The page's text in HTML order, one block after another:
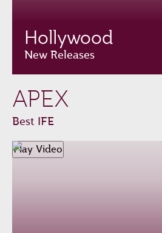
Hollywood
New Releases
APEX
Best IFE
Play Video